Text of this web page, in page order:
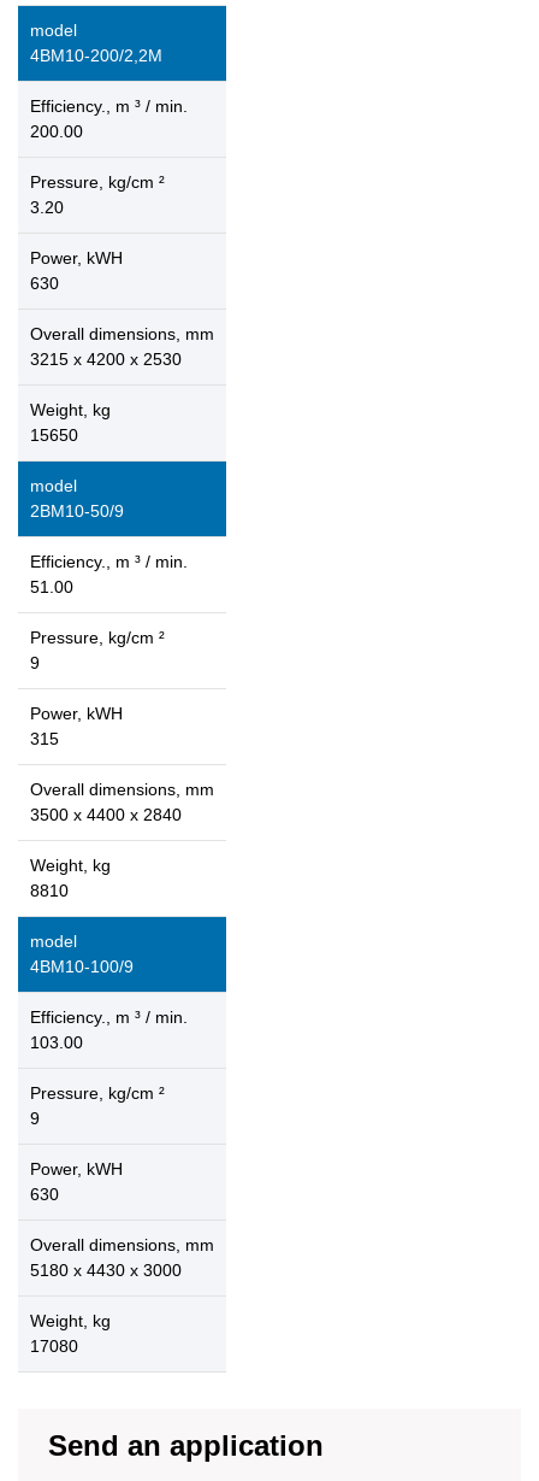
model
4ВМ10-200/2,2М
Efficiency., m ³ / min.
200.00
Pressure, kg/cm ²
3.20
Power, kWH
630
Overall dimensions, mm
3215 x 4200 x 2530
Weight, kg
15650
model
2ВМ10-50/9
Efficiency., m ³ / min.
51.00
Pressure, kg/cm ²
9
Power, kWH
315
Overall dimensions, mm
3500 x 4400 x 2840
Weight, kg
8810
model
4ВМ10-100/9
Efficiency., m ³ / min.
103.00
Pressure, kg/cm ²
9
Power, kWH
630
Overall dimensions, mm
5180 x 4430 x 3000
Weight, kg
17080
Send an application